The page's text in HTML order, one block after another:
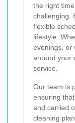
the right
challenging.
flexible
lifestyle.
evenings, or
around your
service.
Our team is
ensuring
and carried
cleaning